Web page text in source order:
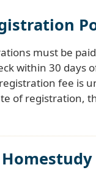
must be
within 30 days
fee is
of registration,